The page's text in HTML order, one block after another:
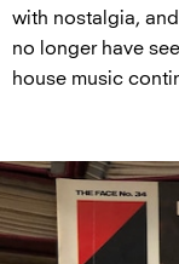
with nostalgia,
no longer have
house music